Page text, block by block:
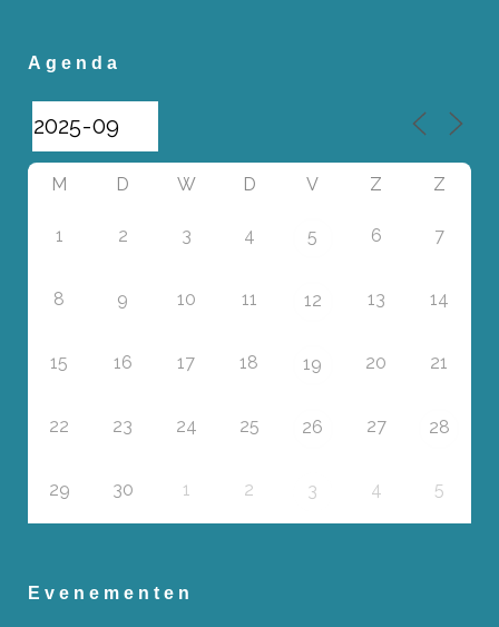
Agenda
M D W D V Z Z
1 2 3 4 5 6 7
8 9 10 11 12 13 14
15 16 17 18 19 20 21
22 23 24 25 26 27 28
29 30 1 2 3 4 5
Evenementen